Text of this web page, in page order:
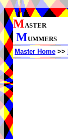
MASTER
MUMMERS
Master Home >>